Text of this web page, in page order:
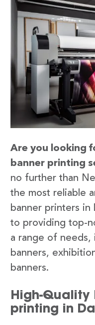
Are you looking
banner printing
no further than
the most reliable
banner printers in
to providing top-
a range of
banners,
banners.
High-Quality
printing in